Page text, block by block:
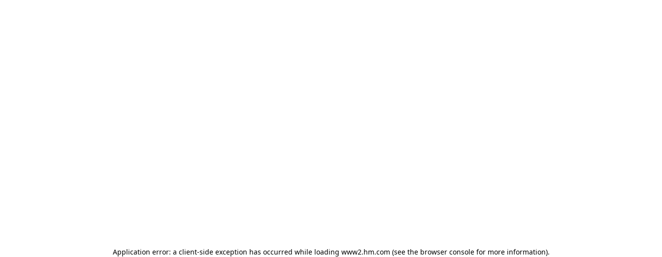
Application error: a client-side exception has occurred while loading www2.hm.com (see the browser console for more information).